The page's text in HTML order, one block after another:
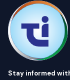
Stay informed